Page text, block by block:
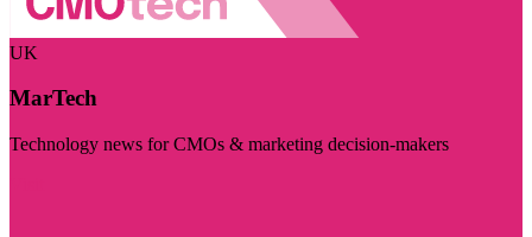
UK
MarTech
Technology news for CMOs & marketing decision-makers